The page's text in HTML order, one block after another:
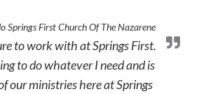
Springs First Church Of The Nazarene
to work with at Springs First.
to do whatever I need and is
our ministries here at Springs